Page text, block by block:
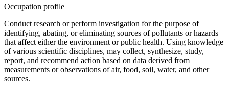
Occupation profile
Conduct research or perform investigation for the purpose of
identifying, abating, or eliminating sources of pollutants or hazards
that affect either the environment or public health. Using knowledge
of various scientific disciplines, may collect, synthesize, study,
report, and recommend action based on data derived from
measurements or observations of air, food, soil, water, and other
sources.